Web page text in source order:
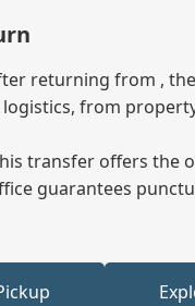
returning from ,
logistics, from
transfer offers
guarantees